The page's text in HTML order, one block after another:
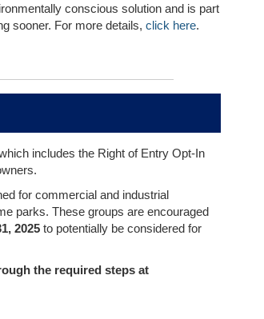
conscious solution and is part
sooner. For more details, click here.
includes the Right of Entry Opt-In
for commercial and industrial
parks. These groups are encouraged
2025 to potentially be considered for
the required steps at